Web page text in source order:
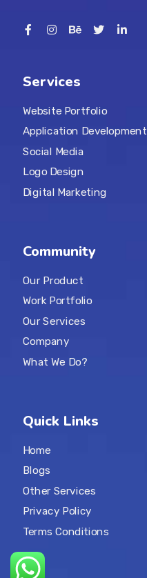
Services
Website Portfolio
Application Development
Social Media
Logo Design
Digital Marketing
Community
Our Product
Work Portfolio
Our Services
Company
What We Do?
Quick Links
Home
Blogs
Other Services
Privacy Policy
Terms Conditions